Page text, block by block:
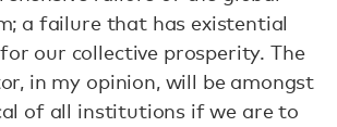
a failure that has existential
our collective prosperity. The
in my opinion, will be amongst
of all institutions if we are to